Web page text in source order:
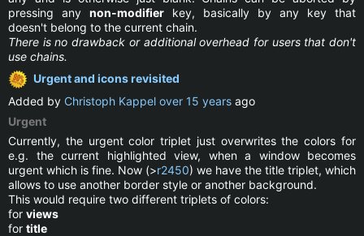
pressing any non-modifier key, basically by any key that
doesn't belong to the current chain.
There is no drawback or additional overhead for users that don't
use chains.
Urgent and icons revisited
Added by Christoph Kappel over 15 years ago
Urgent
Currently, the urgent color triplet just overwrites the colors for
e.g. the current highlighted view, when a window becomes
urgent which is fine. Now (>r2450) we have the title triplet, which
allows to use another border style or another background.
This would require two different triplets of colors:
for views
for title